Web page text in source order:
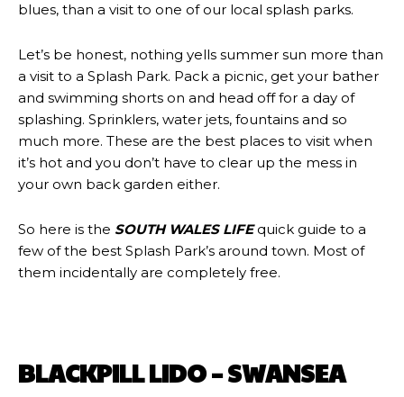
blues, than a visit to one of our local splash parks.
Let’s be honest, nothing yells summer sun more than
a visit to a Splash Park. Pack a picnic, get your bather
and swimming shorts on and head off for a day of
splashing. Sprinklers, water jets, fountains and so
much more. These are the best places to visit when
it’s hot and you don’t have to clear up the mess in
your own back garden either.
So here is the SOUTH WALES LIFEquick guide to a
few of the best Splash Park’s around town. Most of
them incidentally are completely free.
BLACKPILL LIDO – SWANSEA